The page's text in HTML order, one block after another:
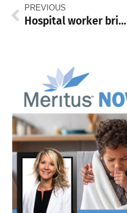
PREVIOUS
Hospital worker brightens days with doodles and jokes on utensil bags